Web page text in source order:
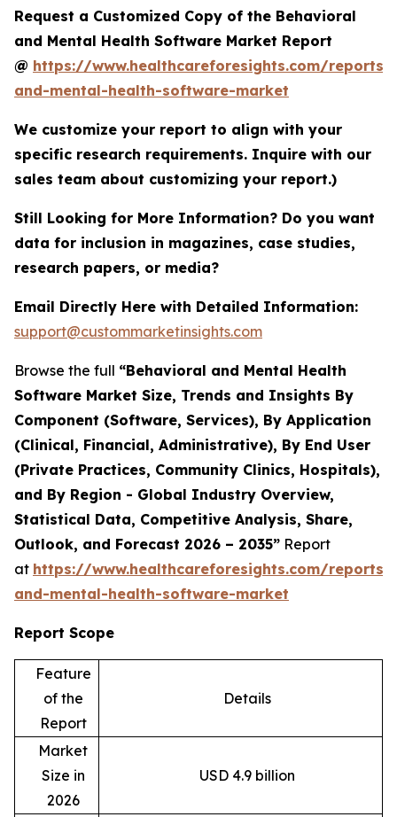
Request a Customized Copy of the Behavioral
and Mental Health Software Market Report
@ https://www.healthcareforesights.com/
and-mental-health-software-market
We customize your report to align with your
specific research requirements. Inquire with our
sales team about customizing your report.)
Still Looking for More Information? Do you want
data for inclusion in magazines, case studies,
research papers, or media?
Email Directly Here with Detailed Information:
support@custommarketinsights.com
Browse the full “Behavioral and Mental Health
Software Market Size, Trends and Insights By
Component (Software, Services), By Application
(Clinical, Financial, Administrative), By End User
(Private Practices, Community Clinics, Hospitals),
and By Region - Global Industry Overview,
Statistical Data, Competitive Analysis, Share,
Outlook, and Forecast 2026 – 2035” Report
at https://www.healthcareforesights.com/
and-mental-health-software-market
Report Scope
Feature
of the
Report
Details
Market
Size in
2026
USD 4.9 billion